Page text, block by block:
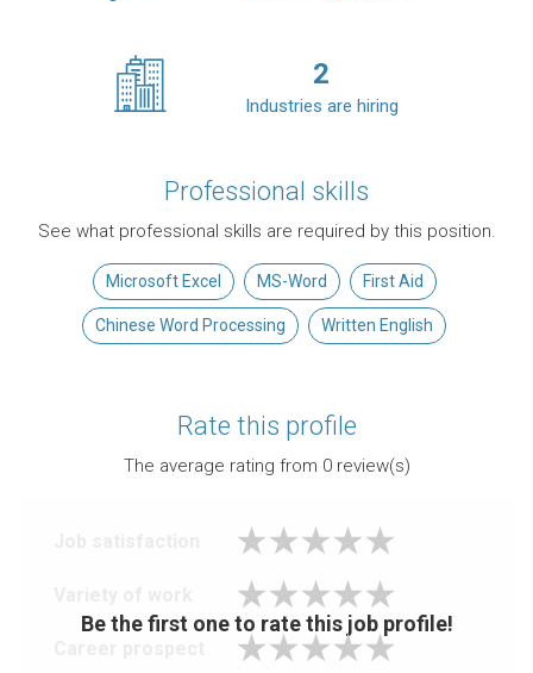
2
Industries are hiring
Professional skills
See what professional skills are required by this position.
Microsoft Excel MS-Word First Aid
Chinese Word Processing Written English
Rate this profile
The average rating from 0review(s)
Be the first one to rate this job profile!